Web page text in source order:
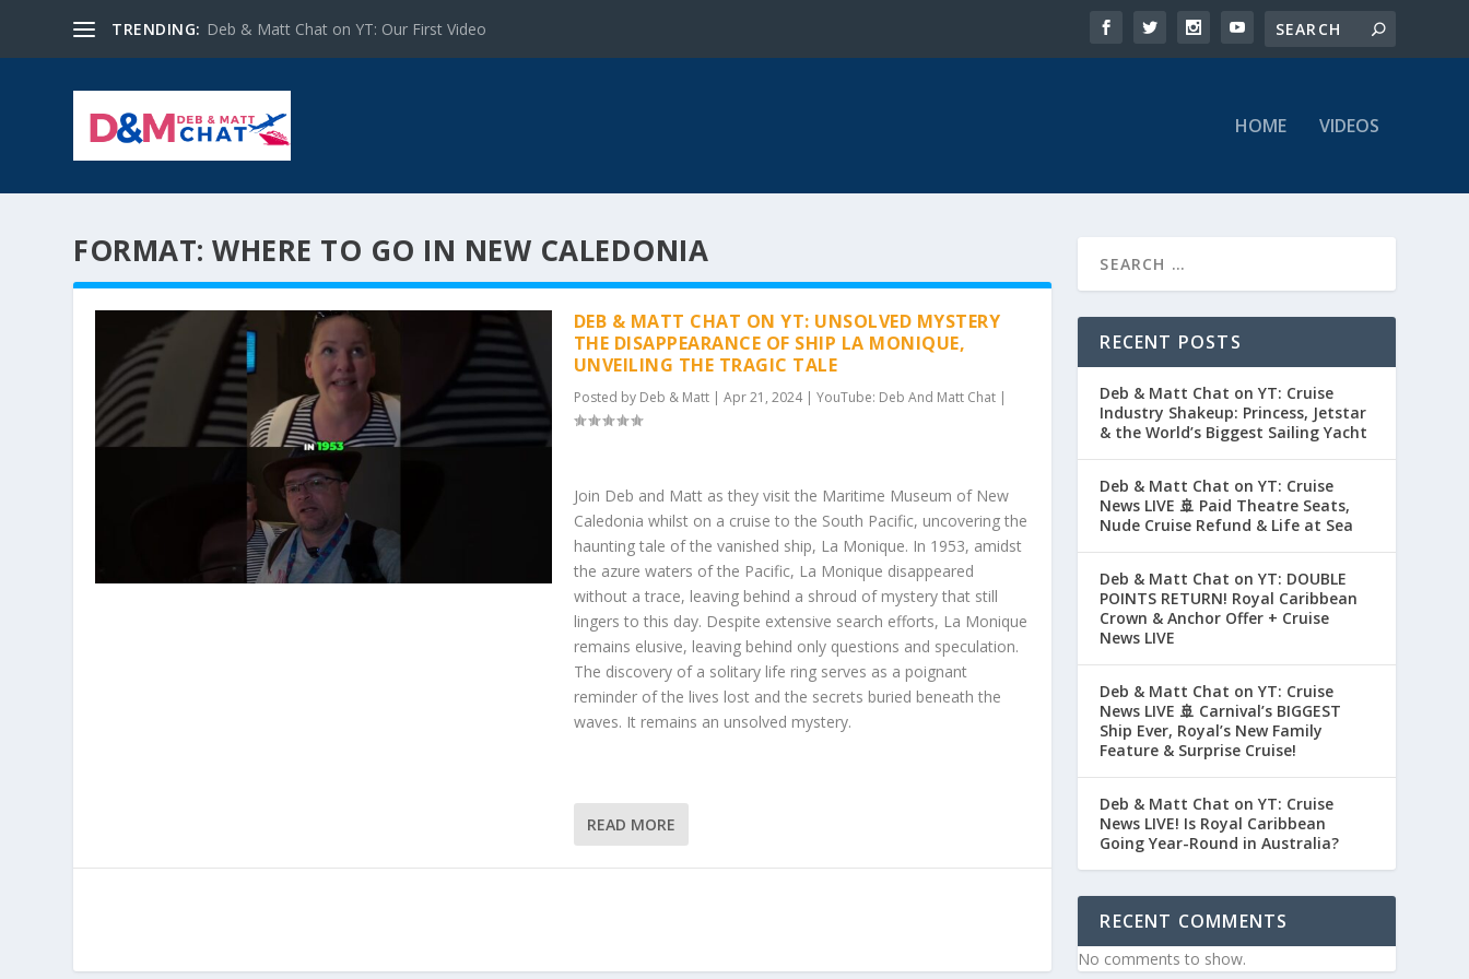
TRENDING: Deb & Matt Chat on YT: Our First Video
HOME VIDEOS
FORMAT:WHERE TO GO IN NEW CALEDONIA
DEB & MATT CHAT ON YT: UNSOLVED MYSTERY
THE DISAPPEARANCE OF SHIP LA MONIQUE,
UNVEILING THE TRAGIC TALE
Posted by Deb & Matt| Apr 21, 2024| YouTube: Deb And Matt Chat|
Join Deb and Matt as they visit the Maritime Museum of New
Caledonia whilst on a cruise to the South Pacific, uncovering the
haunting tale of the vanished ship, La Monique. In 1953, amidst
the azure waters of the Pacific, La Monique disappeared
without a trace, leaving behind a shroud of mystery that still
lingers to this day. Despite extensive search efforts, La Monique
remains elusive, leaving behind only questions and speculation.
The discovery of a solitary life ring serves as a poignant
reminder of the lives lost and the secrets buried beneath the
waves. It remains an unsolved mystery.
READ MORE
RECENT POSTS
Deb & Matt Chat on YT: Cruise
Industry Shakeup: Princess, Jetstar
& the World’s Biggest Sailing Yacht
Deb & Matt Chat on YT: Cruise
News LIVE 🚢 Paid Theatre Seats,
Nude Cruise Refund & Life at Sea
Deb & Matt Chat on YT: DOUBLE
POINTS RETURN! Royal Caribbean
Crown & Anchor Offer + Cruise
News LIVE
Deb & Matt Chat on YT: Cruise
News LIVE 🚢 Carnival’s BIGGEST
Ship Ever, Royal’s New Family
Feature & Surprise Cruise!
Deb & Matt Chat on YT: Cruise
News LIVE! Is Royal Caribbean
Going Year-Round in Australia?
RECENT COMMENTS
No comments to show.